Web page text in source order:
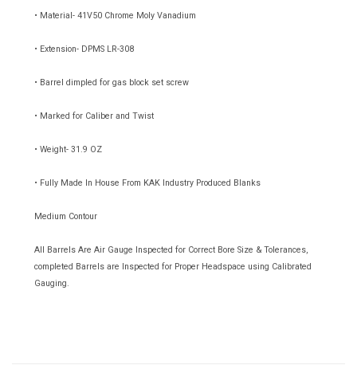
• Material- 41V50 Chrome Moly Vanadium
• Extension- DPMS LR-308
• Barrel dimpled for gas block set screw
• Marked for Caliber and Twist
• Weight- 31.9 OZ
• Fully Made In House From KAK Industry Produced Blanks
Medium Contour
All Barrels Are Air Gauge Inspected for Correct Bore Size & Tolerances,
completed Barrels are Inspected for Proper Headspace using Calibrated
Gauging.